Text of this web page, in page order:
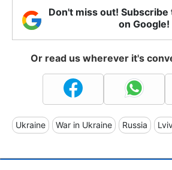
Don't miss out!
on Google!
Or read us wherever it's
Ukraine War in Ukraine Russia